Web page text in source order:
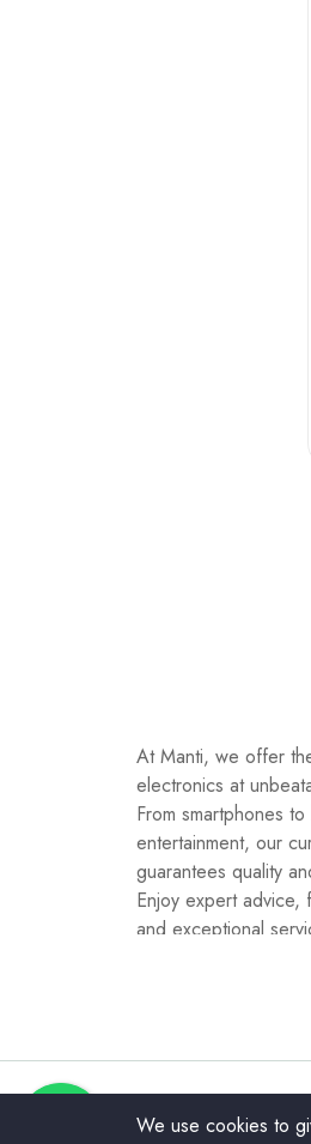
At Manti, we offer
electronics at
From smartphones to
entertainment, our
guarantees quality
Enjoy expert advice,
and exceptional
We use cookies to